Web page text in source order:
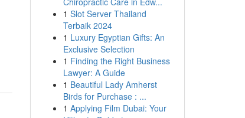
1 Slot Server Thailand
Terbaik 2024
1 Luxury Egyptian Gifts: An
Exclusive Selection
1 Finding the Right Business
Lawyer: A Guide
1 Beautiful Lady Amherst
Birds for Purchase : ...
1 Applying Film Dubai: Your